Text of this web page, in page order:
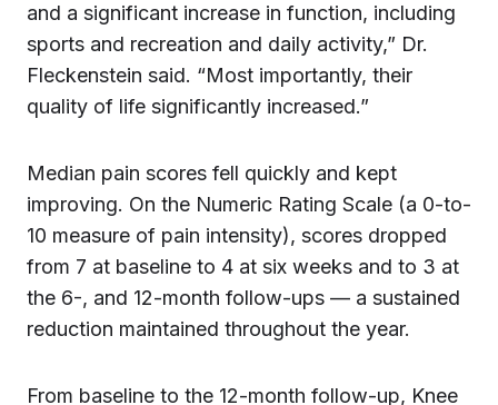
and a significant increase in function, including
sports and recreation and daily activity,” Dr.
Fleckenstein said. “Most importantly, their
quality of life significantly increased.”
Median pain scores fell quickly and kept
improving. On the Numeric Rating Scale (a 0-to-
10 measure of pain intensity), scores dropped
from 7 at baseline to 4 at six weeks and to 3 at
the 6-, and 12-month follow-ups — a sustained
reduction maintained throughout the year.
From baseline to the 12-month follow-up, Knee